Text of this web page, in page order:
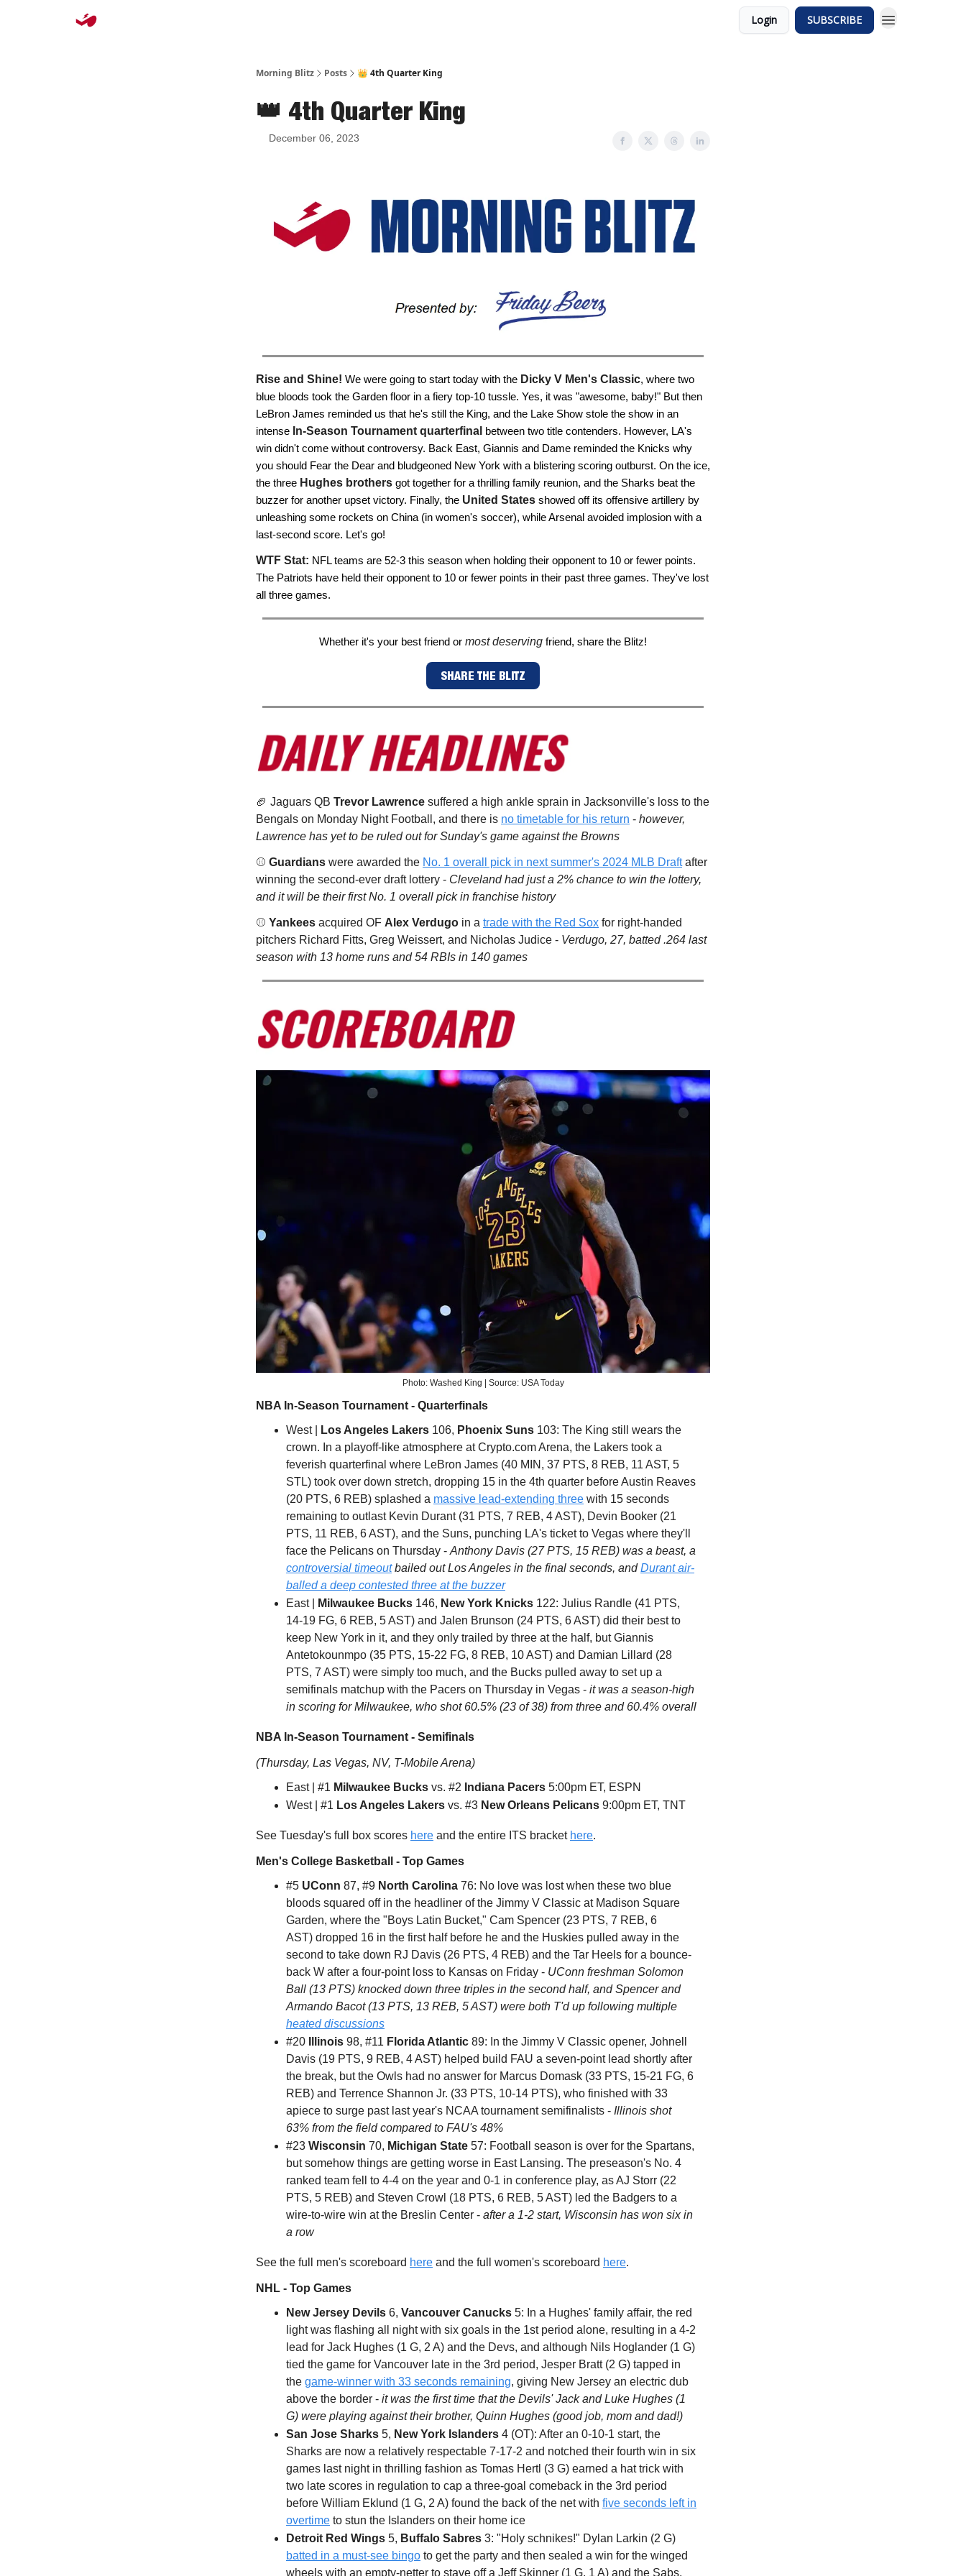
Login SUBSCRIBE
Morning Blitz Posts 👑 4th Quarter King
👑 4th Quarter King
December 06, 2023
Rise and Shine! We were going to start today with the Dicky V Men's Classic, where two
blue bloods took the Garden floor in a fiery top-10 tussle. Yes, it was "awesome, baby!" But then
LeBron James reminded us that he's still the King, and the Lake Show stole the show in an
intense In-Season Tournament quarterfinal between two title contenders. However, LA's
win didn't come without controversy. Back East, Giannis and Dame reminded the Knicks why
you should Fear the Dear and bludgeoned New York with a blistering scoring outburst. On the ice,
the three Hughes brothers got together for a thrilling family reunion, and the Sharks beat the
buzzer for another upset victory. Finally, the United States showed off its offensive artillery by
unleashing some rockets on China (in women's soccer), while Arsenal avoided implosion with a
last-second score. Let's go!
WTF Stat: NFL teams are 52-3 this season when holding their opponent to 10 or fewer points.
The Patriots have held their opponent to 10 or fewer points in their past three games. They've lost
all three games.
Whether it's your best friend or most deserving friend, share the Blitz!
SHARE THE BLITZ
🏈 Jaguars QB Trevor Lawrence suffered a high ankle sprain in Jacksonville's loss to the
Bengals on Monday Night Football, and there is no timetable for his return - however,
Lawrence has yet to be ruled out for Sunday's game against the Browns
⚾️ Guardians were awarded the No. 1 overall pick in next summer's 2024 MLB Draftafter
winning the second-ever draft lottery - Cleveland had just a 2% chance to win the lottery,
and it will be their first No. 1 overall pick in franchise history
⚾️ Yankees acquired OF Alex Verdugo in a trade with the Red Sox for right-handed
pitchers Richard Fitts, Greg Weissert, and Nicholas Judice - Verdugo, 27, batted .264 last
season with 13 home runs and 54 RBIs in 140 games
Photo: Washed King | Source: USA Today
NBA In-Season Tournament - Quarterfinals
West |
Los Angeles Lakers 106, Phoenix Suns 103: The King still wears the
crown. In a playoff-like atmosphere at Crypto.com Arena, the Lakers took a
feverish quarterfinal where LeBron James (40 MIN, 37 PTS, 8 REB, 11 AST, 5
STL) took over down stretch, dropping 15 in the 4th quarter before Austin Reaves
(20 PTS, 6 REB) splashed a massive lead-extending three with 15 seconds
remaining to outlast Kevin Durant (31 PTS, 7 REB, 4 AST), Devin Booker (21
PTS, 11 REB, 6 AST), and the Suns, punching LA's ticket to Vegas where they'll
face the Pelicans on Thursday - Anthony Davis (27 PTS, 15 REB) was a beast, a
controversial timeoutbailed out Los Angeles in the final seconds, andDurant air-
balled a deep contested three at the buzzer
East |
Milwaukee Bucks 146, New York Knicks 122: Julius Randle (41 PTS,
14-19 FG, 6 REB, 5 AST) and Jalen Brunson (24 PTS, 6 AST) did their best to
keep New York in it, and they only trailed by three at the half, but Giannis
Antetokounmpo (35 PTS, 15-22 FG, 8 REB, 10 AST) and Damian Lillard (28
PTS, 7 AST) were simply too much, and the Bucks pulled away to set up a
semifinals matchup with the Pacers on Thursday in Vegas - it was a season-high
in scoring for Milwaukee, who shot 60.5% (23 of 38) from three and 60.4% overall
NBA In-Season Tournament - Semifinals
(Thursday, Las Vegas, NV, T-Mobile Arena)
East | #1 Milwaukee Bucks vs. #2 Indiana Pacers 5:00pm ET, ESPN
West | #1 Los Angeles Lakers vs. #3 New Orleans Pelicans 9:00pm ET, TNT
See Tuesday's full box scores here and the entire ITS bracket here.
Men's College Basketball - Top Games
#5 UConn 87, #9 North Carolina 76: No love was lost when these two blue
bloods squared off in the headliner of the Jimmy V Classic at Madison Square
Garden, where the "Boys Latin Bucket," Cam Spencer (23 PTS, 7 REB, 6
AST) dropped 16 in the first half before he and the Huskies pulled away in the
second to take down RJ Davis (26 PTS, 4 REB) and the Tar Heels for a bounce-
back W after a four-point loss to Kansas on Friday - UConn freshman Solomon
Ball (13 PTS) knocked down three triples in the second half, and Spencer and
Armando Bacot (13 PTS, 13 REB, 5 AST) were both T'd up following multiple
heated discussions
#20
Illinois 98, #11 Florida Atlantic 89: In the Jimmy V Classic opener, Johnell
Davis (19 PTS, 9 REB, 4 AST) helped build FAU a seven-point lead shortly after
the break, but the Owls had no answer for Marcus Domask (33 PTS, 15-21 FG, 6
REB) and Terrence Shannon Jr. (33 PTS, 10-14 PTS), who finished with 33
apiece to surge past last year's NCAA tournament semifinalists - Illinois shot
63% from the field compared to FAU's 48%
#23 Wisconsin 70, Michigan State 57: Football season is over for the Spartans,
but somehow things are getting worse in East Lansing. The preseason's No. 4
ranked team fell to 4-4 on the year and 0-1 in conference play, as AJ Storr (22
PTS, 5 REB) and Steven Crowl (18 PTS, 6 REB, 5 AST) led the Badgers to a
wire-to-wire win at the Breslin Center - after a 1-2 start, Wisconsin has won six in
a row
See the full men's scoreboard here and the full women's scoreboard here.
NHL - Top Games
New Jersey Devils 6, Vancouver Canucks 5: In a Hughes' family affair, the red
light was flashing all night with six goals in the 1st period alone, resulting in a 4-2
lead for Jack Hughes (1 G, 2 A) and the Devs, and although Nils Hoglander (1 G)
tied the game for Vancouver late in the 3rd period, Jesper Bratt (2 G) tapped in
the game-winner with 33 seconds remaining, giving New Jersey an electric dub
above the border - it was the first time that the Devils' Jack and Luke Hughes (1
G) were playing against their brother, Quinn Hughes (good job, mom and dad!)
San Jose Sharks 5, New York Islanders 4 (OT): After an 0-10-1 start, the
Sharks are now a relatively respectable 7-17-2 and notched their fourth win in six
games last night in thrilling fashion as Tomas Hertl (3 G) earned a hat trick with
two late scores in regulation to cap a three-goal comeback in the 3rd period
before William Eklund (1 G, 2 A) found the back of the net with five seconds left in
overtime to stun the Islanders on their home ice
Detroit Red Wings 5, Buffalo Sabres 3: "Holy schnikes!" Dylan Larkin (2 G)
batted in a must-see bingo to get the party and then sealed a win for the winged
wheels with an empty-netter to stave off a Jeff Skinner (1 G, 1 A) and the Sabs,